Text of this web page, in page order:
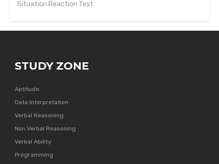
Situation Reaction Test
STUDY ZONE
Aptitude
Data Interpretation
Verbal Reasoning
Non Verbal Reasoning
Verbal Ability
Programming